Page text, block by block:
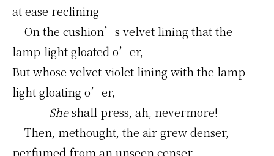
at ease reclining
On the cushion’s velvet lining that the
lamp-light gloated o’er,
But whose velvet-violet lining with the lamp-
light gloating o’er,
Sheshall press, ah, nevermore!
Then, methought, the air grew denser,
perfumed from an unseen censer